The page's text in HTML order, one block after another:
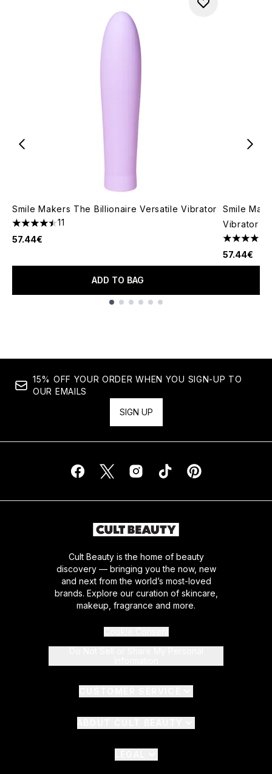
Smile Makers The Billionaire Versatile Vibrator
4.45 stars out of a maximum of 5
11
57.44€
ADD TO BAG
Smile
Vibrator
4.3 stars
57.44€
15% OFF YOUR ORDER WHEN YOU SIGN-UP TO
OUR EMAILS
SIGN UP
Cult Beauty is the home of beauty
discovery — bringing you the now, new
and next from the world’s most-loved
brands. Explore our curation of skincare,
makeup, fragrance and more.